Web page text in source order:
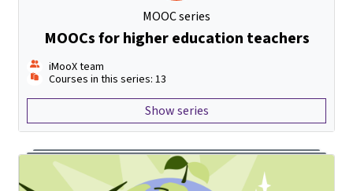
MOOC series
MOOCs for higher education teachers
iMooX team
Courses in this series: 13
Show series